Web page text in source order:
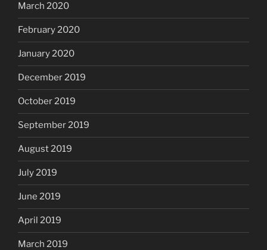
March 2020
February 2020
January 2020
December 2019
October 2019
September 2019
August 2019
July 2019
June 2019
April 2019
March 2019